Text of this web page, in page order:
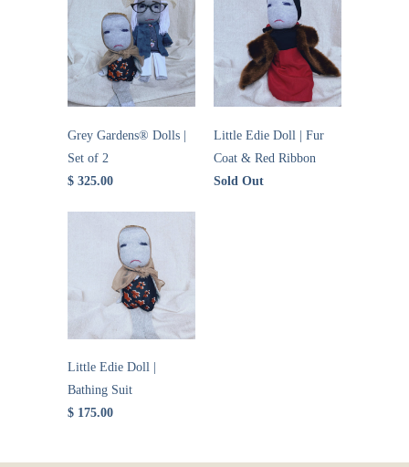
Grey Gardens® Dolls |
Set of 2
$ 325.00
Little Edie Doll | Fur
Coat & Red Ribbon
Sold Out
Little Edie Doll |
Bathing Suit
$ 175.00